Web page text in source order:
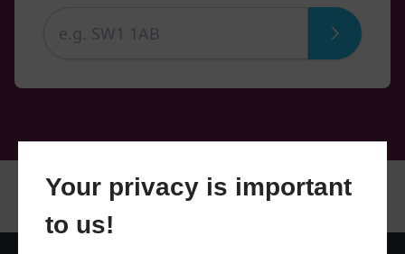
Your privacy is important
to us!